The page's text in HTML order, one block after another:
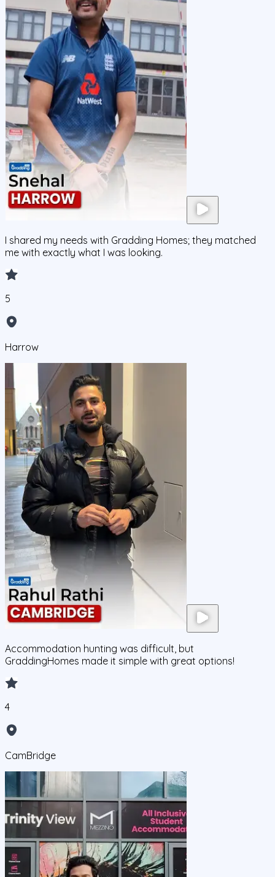
I shared my needs with Gradding Homes; they matched
me with exactly what I was looking.
5
Harrow
Accommodation hunting was difficult, but
GraddingHomes made it simple with great options!
4
CamBridge